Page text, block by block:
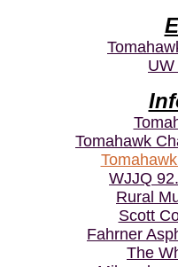
Tomahawk
WJJQ
Rural
Scott
Fahrner
The